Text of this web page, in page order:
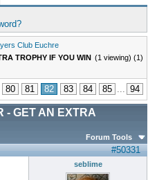
Club Euchre
TROPHY IF YOU WIN (1 viewing) (1)
80 81 82 83 84 85 ... 94
- GET AN EXTRA
Forum Tools
#50331
seblime